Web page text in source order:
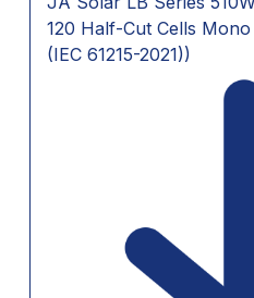
120 Half-Cut Cells
(IEC 61215-2021))